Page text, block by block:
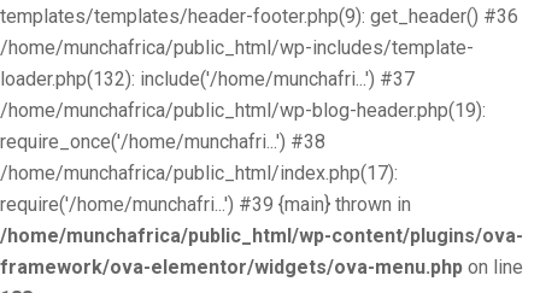
templates/templates/header-footer.php(9): get_header() #36
/home/munchafrica/public_html/wp-includes/template-
loader.php(132): include('/home/munchafri...') #37
/home/munchafrica/public_html/wp-blog-header.php(19):
require_once('/home/munchafri...') #38
/home/munchafrica/public_html/index.php(17):
require('/home/munchafri...') #39 {main} thrown in
/home/munchafrica/public_html/wp-content/plugins/ova-
framework/ova-elementor/widgets/ova-menu.php on line